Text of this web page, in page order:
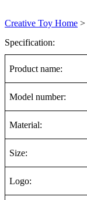
Creative Toy Home >
Specification:
Product name:
Model number:
Material:
Size:
Logo: